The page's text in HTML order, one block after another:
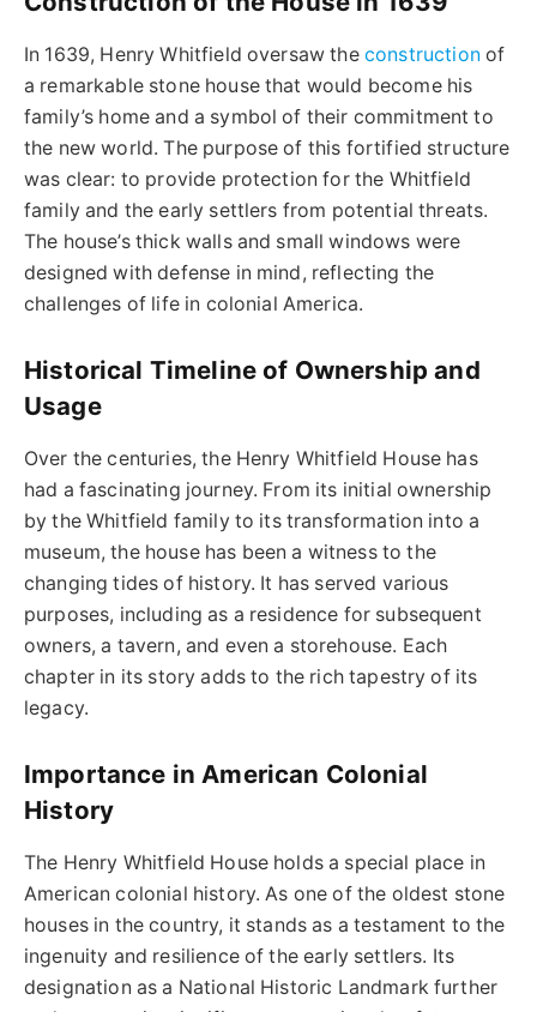
In 1639, Henry Whitfield oversaw the construction of
a remarkable stone house that would become his
family’s home and a symbol of their commitment to
the new world. The purpose of this fortified structure
was clear: to provide protection for the Whitfield
family and the early settlers from potential threats.
The house’s thick walls and small windows were
designed with defense in mind, reflecting the
challenges of life in colonial America.
Historical Timeline of Ownership and
Usage
Over the centuries, the Henry Whitfield House has
had a fascinating journey. From its initial ownership
by the Whitfield family to its transformation into a
museum, the house has been a witness to the
changing tides of history. It has served various
purposes, including as a residence for subsequent
owners, a tavern, and even a storehouse. Each
chapter in its story adds to the rich tapestry of its
legacy.
Importance in American Colonial
History
The Henry Whitfield House holds a special place in
American colonial history. As one of the oldest stone
houses in the country, it stands as a testament to the
ingenuity and resilience of the early settlers. Its
designation as a National Historic Landmark further